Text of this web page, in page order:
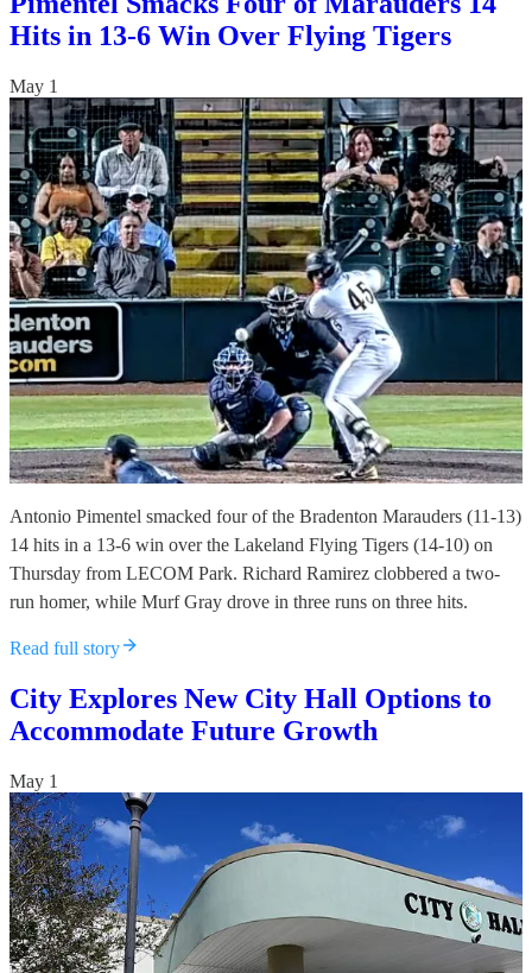
Hits in 13-6 Win Over Flying Tigers
May 1
Antonio Pimentel smacked four of the Bradenton Marauders (11-13)
14 hits in a 13-6 win over the Lakeland Flying Tigers (14-10) on
Thursday from LECOM Park. Richard Ramirez clobbered a two-
run homer, while Murf Gray drove in three runs on three hits.
Read full story
City Explores New City Hall Options to
Accommodate Future Growth
May 1